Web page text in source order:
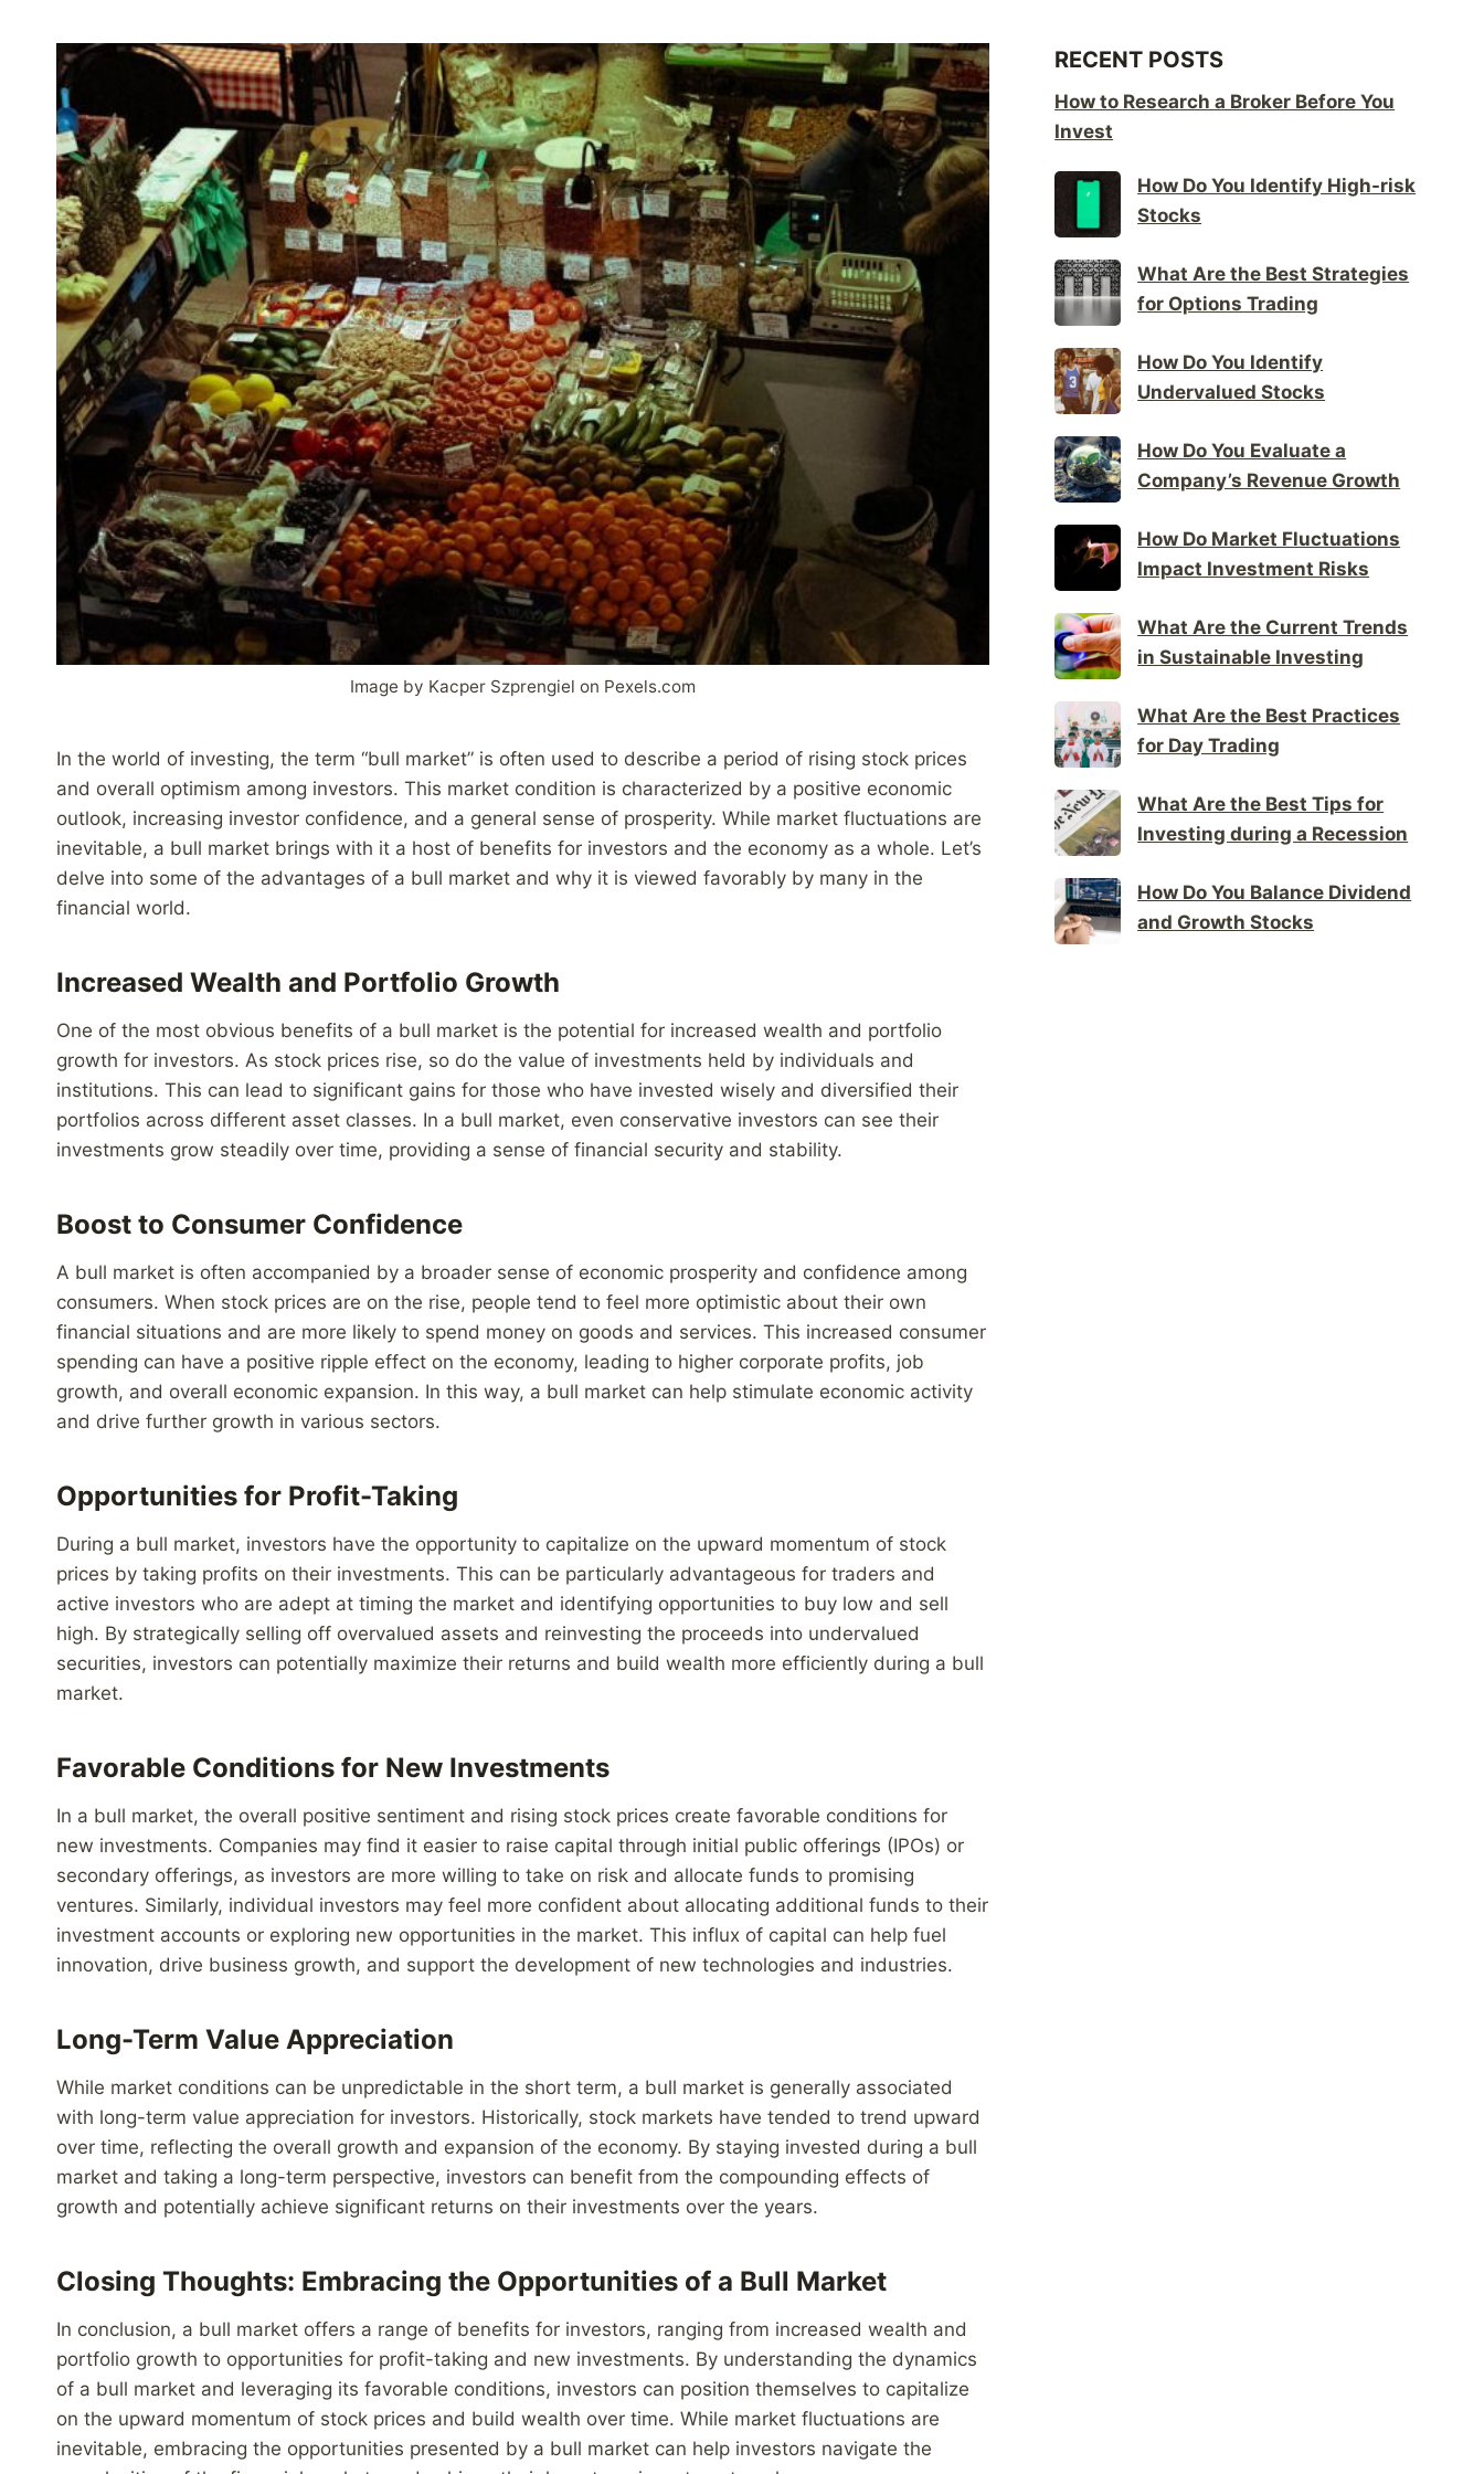
Image by Kacper Szprengiel on Pexels.com
In the world of investing, the term “bull market” is often used to describe a period of rising stock prices
and overall optimism among investors. This market condition is characterized by a positive economic
outlook, increasing investor confidence, and a general sense of prosperity. While market fluctuations are
inevitable, a bull market brings with it a host of benefits for investors and the economy as a whole. Let’s
delve into some of the advantages of a bull market and why it is viewed favorably by many in the
financial world.
Increased Wealth and Portfolio Growth
One of the most obvious benefits of a bull market is the potential for increased wealth and portfolio
growth for investors. As stock prices rise, so do the value of investments held by individuals and
institutions. This can lead to significant gains for those who have invested wisely and diversified their
portfolios across different asset classes. In a bull market, even conservative investors can see their
investments grow steadily over time, providing a sense of financial security and stability.
Boost to Consumer Confidence
A bull market is often accompanied by a broader sense of economic prosperity and confidence among
consumers. When stock prices are on the rise, people tend to feel more optimistic about their own
financial situations and are more likely to spend money on goods and services. This increased consumer
spending can have a positive ripple effect on the economy, leading to higher corporate profits, job
growth, and overall economic expansion. In this way, a bull market can help stimulate economic activity
and drive further growth in various sectors.
Opportunities for Profit-Taking
During a bull market, investors have the opportunity to capitalize on the upward momentum of stock
prices by taking profits on their investments. This can be particularly advantageous for traders and
active investors who are adept at timing the market and identifying opportunities to buy low and sell
high. By strategically selling off overvalued assets and reinvesting the proceeds into undervalued
securities, investors can potentially maximize their returns and build wealth more efficiently during a bull
market.
Favorable Conditions for New Investments
In a bull market, the overall positive sentiment and rising stock prices create favorable conditions for
new investments. Companies may find it easier to raise capital through initial public offerings (IPOs) or
secondary offerings, as investors are more willing to take on risk and allocate funds to promising
ventures. Similarly, individual investors may feel more confident about allocating additional funds to their
investment accounts or exploring new opportunities in the market. This influx of capital can help fuel
innovation, drive business growth, and support the development of new technologies and industries.
Long-Term Value Appreciation
While market conditions can be unpredictable in the short term, a bull market is generally associated
with long-term value appreciation for investors. Historically, stock markets have tended to trend upward
over time, reflecting the overall growth and expansion of the economy. By staying invested during a bull
market and taking a long-term perspective, investors can benefit from the compounding effects of
growth and potentially achieve significant returns on their investments over the years.
Closing Thoughts: Embracing the Opportunities of a Bull Market
In conclusion, a bull market offers a range of benefits for investors, ranging from increased wealth and
portfolio growth to opportunities for profit-taking and new investments. By understanding the dynamics
of a bull market and leveraging its favorable conditions, investors can position themselves to capitalize
on the upward momentum of stock prices and build wealth over time. While market fluctuations are
inevitable, embracing the opportunities presented by a bull market can help investors navigate the
RECENT POSTS
How to Research a Broker Before You
Invest
How Do You Identify High-risk
Stocks
What Are the Best Strategies
for Options Trading
How Do You Identify
Undervalued Stocks
How Do You Evaluate a
Company’s Revenue Growth
How Do Market Fluctuations
Impact Investment Risks
What Are the Current Trends
in Sustainable Investing
What Are the Best Practices
for Day Trading
What Are the Best Tips for
Investing during a Recession
How Do You Balance Dividend
and Growth Stocks